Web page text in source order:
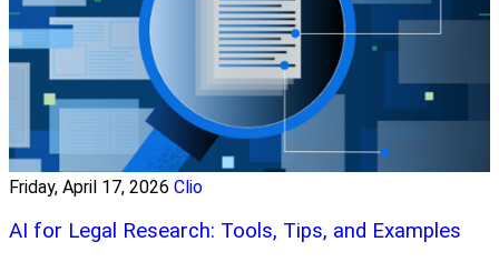
Friday, April 17, 2026 Clio
AI for Legal Research: Tools, Tips, and Examples